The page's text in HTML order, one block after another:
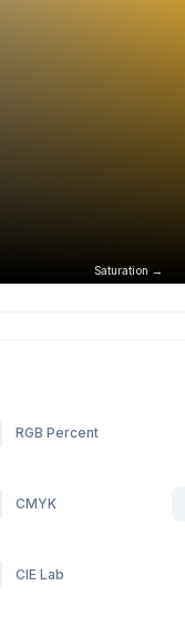
Saturation →
RGB Percent
CMYK
CIE Lab